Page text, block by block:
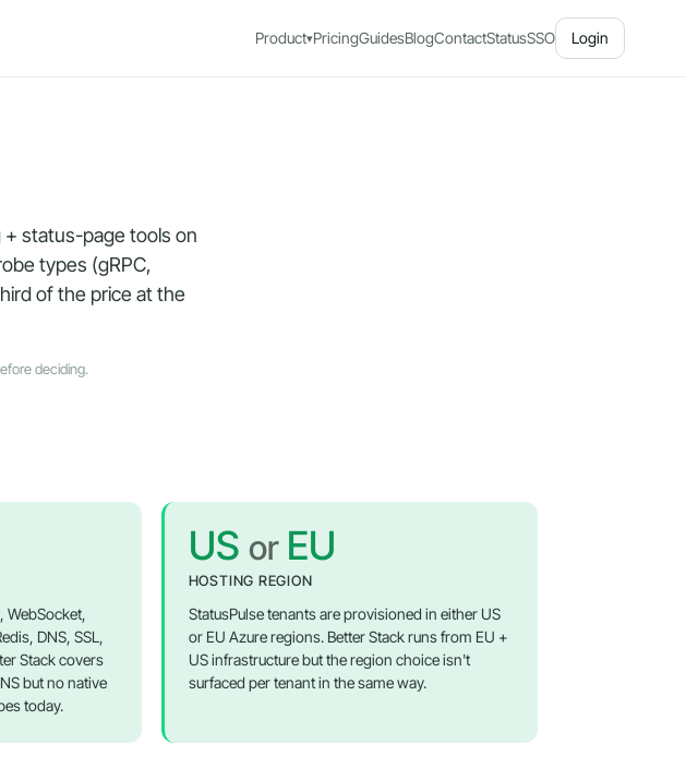
Product▾PricingGuidesBlogContactStatusSSO Login
status-page tools on
types (gRPC,
of the price at the
deciding.
WebSocket,
DNS, SSL,
Stack covers
but no native
today.
US orEU
HOSTING REGION
StatusPulse tenants are provisioned in either US
or EU Azure regions. Better Stack runs from EU +
US infrastructure but the region choice isn't
surfaced per tenant in the same way.